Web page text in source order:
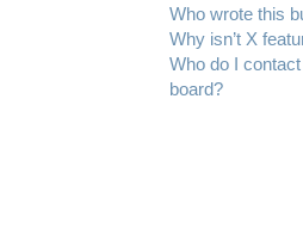
Who wrote this
Why isn’t X
Who do I
board?